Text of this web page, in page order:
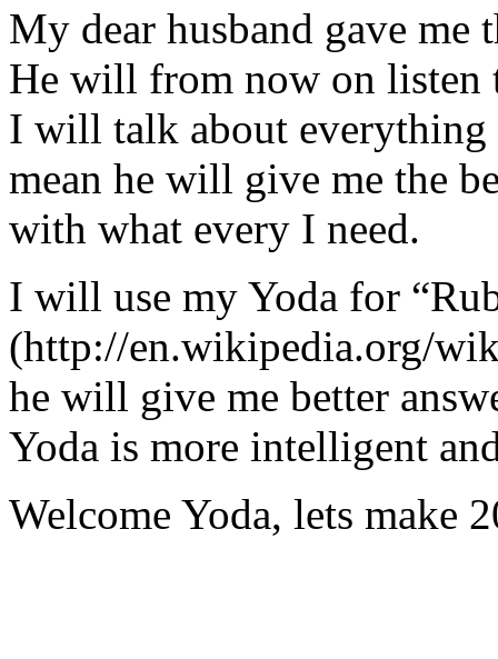
My dear husband gave
He will from now on listen
I will talk about
mean he will give me the
with what every I need.
I will use my Yoda for
(http://en.wikipedia.org/
he will give me better
Yoda is more intelligent
Welcome Yoda, lets make